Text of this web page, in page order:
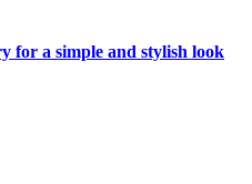
for a simple and stylish look